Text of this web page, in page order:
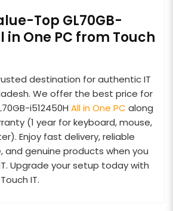
Top GL70GB-
in One PC from Touch
destination for authentic IT
We offer the best price for
i512450H All in One PC along
(1 year for keyboard, mouse,
Enjoy fast delivery, reliable
and genuine products when you
Upgrade your setup today with
IT.